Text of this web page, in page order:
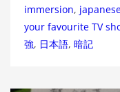
immersion,
your favourite TV
強, 日本語, 暗記